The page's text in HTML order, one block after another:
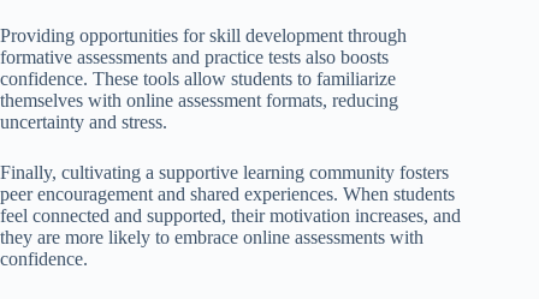
Providing opportunities for skill development through
formative assessments and practice tests also boosts
confidence. These tools allow students to familiarize
themselves with online assessment formats, reducing
uncertainty and stress.
Finally, cultivating a supportive learning community fosters
peer encouragement and shared experiences. When students
feel connected and supported, their motivation increases, and
they are more likely to embrace online assessments with
confidence.